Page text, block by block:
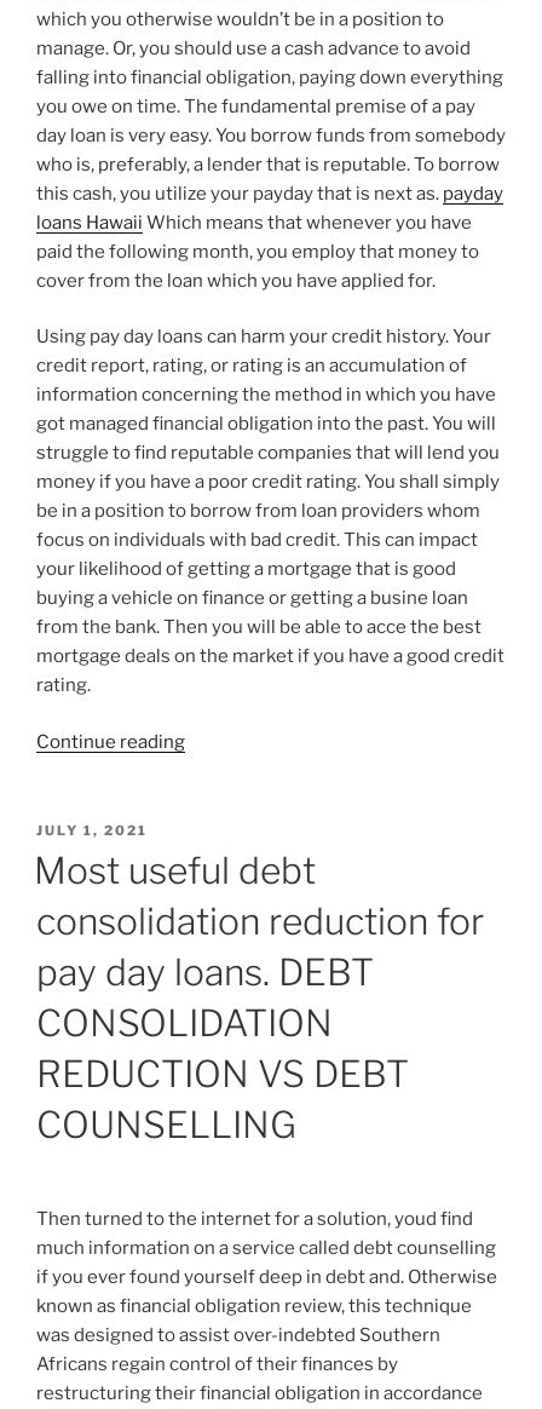
which you otherwise wouldn’t be in a position to
manage. Or, you should use a cash advance to avoid
falling into financial obligation, paying down everything
you owe on time. The fundamental premise of a pay
day loan is very easy. You borrow funds from somebody
who is, preferably, a lender that is reputable. To borrow
this cash, you utilize your payday that is next as. payday
loans Hawaii Which means that whenever you have
paid the following month, you employ that money to
cover from the loan which you have applied for.
Using pay day loans can harm your credit history. Your
credit report, rating, or rating is an accumulation of
information concerning the method in which you have
got managed financial obligation into the past. You will
struggle to find reputable companies that will lend you
money if you have a poor credit rating. You shall simply
be in a position to borrow from loan providers whom
focus on individuals with bad credit. This can impact
your likelihood of getting a mortgage that is good
buying a vehicle on finance or getting a busine loan
from the bank. Then you will be able to acce the best
mortgage deals on the market if you have a good credit
rating.
Continue reading“Spend
well
as
your
history”
POSTED
JULY 1, 2021
Most useful debt
consolidation reduction for
pay day loans. DEBT
CONSOLIDATION
REDUCTION VS DEBT
COUNSELLING
Then turned to the internet for a solution, youd find
much information on a service called debt counselling
if you ever found yourself deep in debt and. Otherwise
known as financial obligation review, this technique
was designed to assist over-indebted Southern
Africans regain control of their finances by
restructuring their financial obligation in accordance